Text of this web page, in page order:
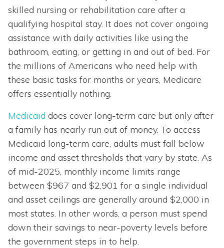
skilled nursing or rehabilitation care after a
qualifying hospital stay. It does not cover ongoing
assistance with daily activities like using the
bathroom, eating, or getting in and out of bed. For
the millions of Americans who need help with
these basic tasks for months or years, Medicare
offers essentially nothing.
Medicaid does cover long-term care but only after
a family has nearly run out of money. To access
Medicaid long-term care, adults must fall below
income and asset thresholds that vary by state. As
of mid-2025, monthly income limits range
between $967 and $2,901 for a single individual
and asset ceilings are generally around $2,000 in
most states. In other words, a person must spend
down their savings to near-poverty levels before
the government steps in to help.